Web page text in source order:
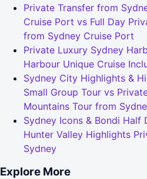
Private Transfer from
Cruise Port vs Full Day
from Sydney Cruise Port
Private Luxury Sydney
Harbour Unique Cruise
Sydney City Highlights &
Small Group Tour vs
Mountains Tour from
Sydney Icons & Bondi Half
Hunter Valley Highlights
Sydney
Explore More